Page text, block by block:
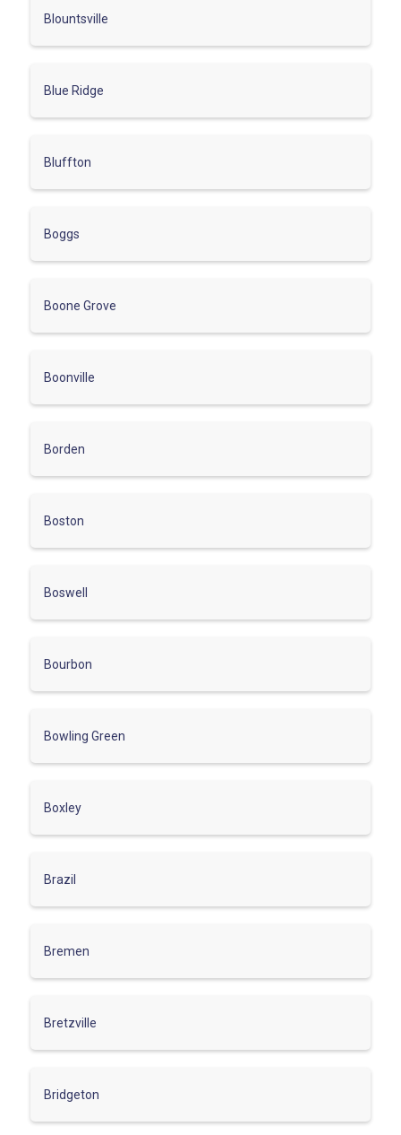
Blountsville
Blue Ridge
Bluffton
Boggs
Boone Grove
Boonville
Borden
Boston
Boswell
Bourbon
Bowling Green
Boxley
Brazil
Bremen
Bretzville
Bridgeton